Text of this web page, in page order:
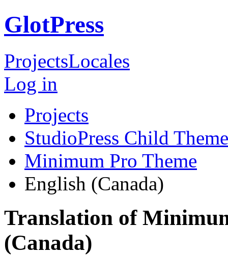
GlotPress
ProjectsLocales
Log in
Projects
StudioPress Child
Minimum Pro Theme
English (Canada)
Translation of
(Canada)